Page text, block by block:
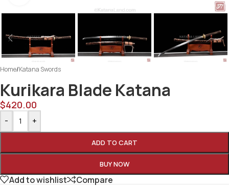
Home/Katana Swords
Kurikara Blade Katana
$420.00
- +
ADD TO CART
BUY NOW
Add to wishlist
Compare